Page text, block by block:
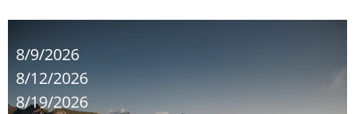
8/9/2026
8/12/2026
8/19/2026